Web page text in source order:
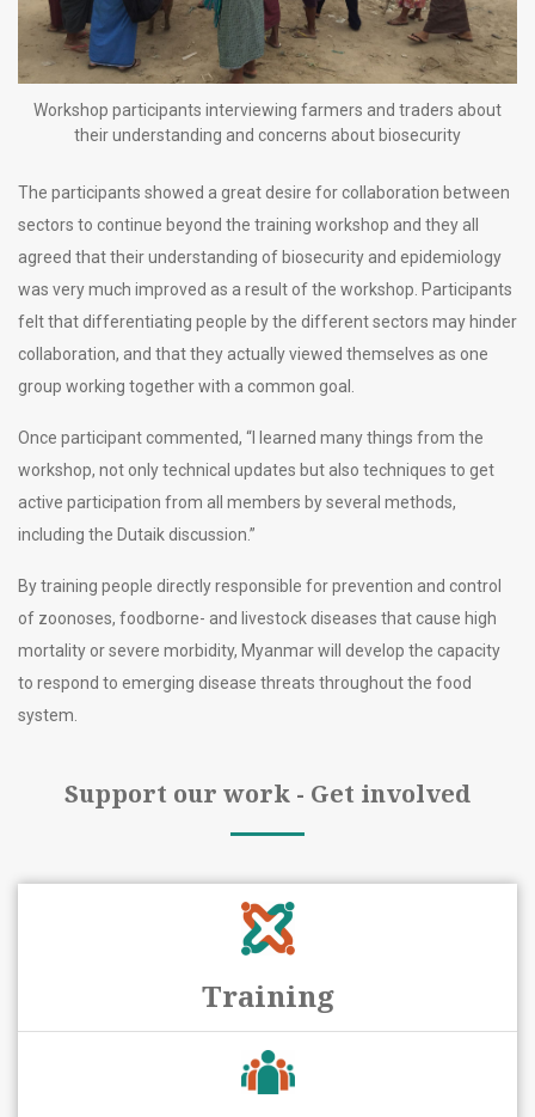
Workshop participants interviewing farmers and traders about
their understanding and concerns about biosecurity
The participants showed a great desire for collaboration between
sectors to continue beyond the training workshop and they all
agreed that their understanding of biosecurity and epidemiology
was very much improved as a result of the workshop. Participants
felt that differentiating people by the different sectors may hinder
collaboration, and that they actually viewed themselves as one
group working together with a common goal.
Once participant commented, “I learned many things from the
workshop, not only technical updates but also techniques to get
active participation from all members by several methods,
including the Dutaik discussion.”
By training people directly responsible for prevention and control
of zoonoses, foodborne- and livestock diseases that cause high
mortality or severe morbidity, Myanmar will develop the capacity
to respond to emerging disease threats throughout the food
system.
Support our work - Get involved
Training